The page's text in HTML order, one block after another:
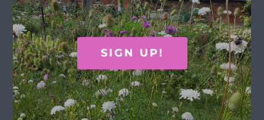
OPENING HOURS
SIGN UP!